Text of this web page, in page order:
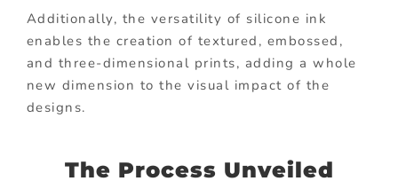
Additionally, the versatility of silicone ink
enables the creation of textured, embossed,
and three-dimensional prints, adding a whole
new dimension to the visual impact of the
designs.
The Process Unveiled